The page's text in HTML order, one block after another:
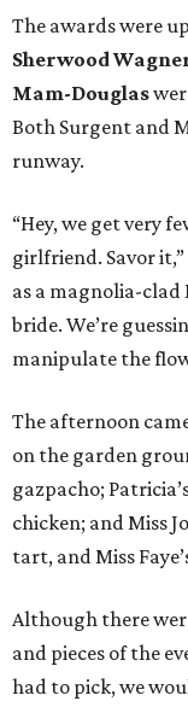
The awards were
Sherwood
Mam-Douglas
Both Surgent and
runway.
“Hey, we get very
girlfriend. Savor
as a magnolia-
bride. We’re
manipulate the
The afternoon
on the garden
gazpacho;
chicken; and Miss
tart, and Miss
Although there
and pieces of the
had to pick, we